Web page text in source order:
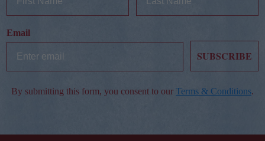
Email
SUBSCRIBE
By submitting this form, you consent to our Terms & Conditions.